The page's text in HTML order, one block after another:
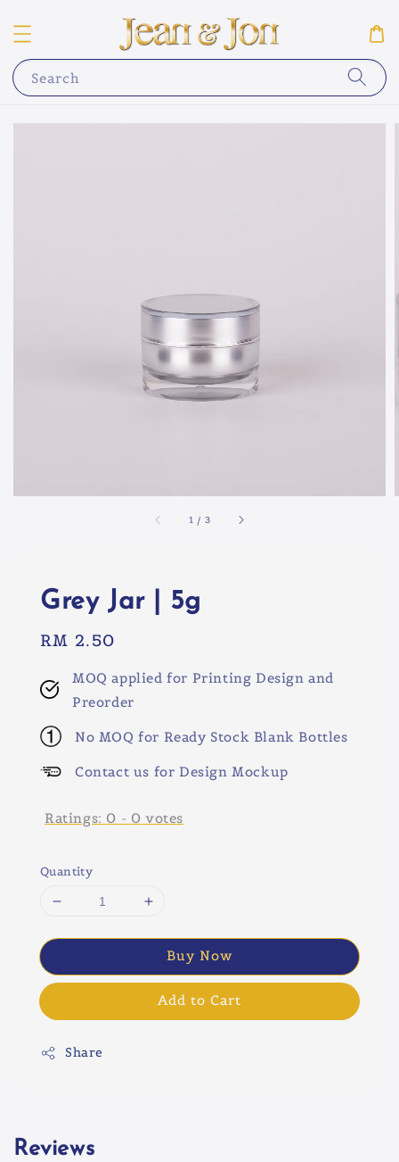
Search
1 / 3
Grey Jar | 5g
Regular
RM 2.50
MOQ applied for Printing Design and
Preorder
No MOQ for Ready Stock Blank Bottles
Contact us for Design Mockup
Ratings: 0 - 0 votes
Quantity
Buy Now
Add to Cart
Share
Reviews